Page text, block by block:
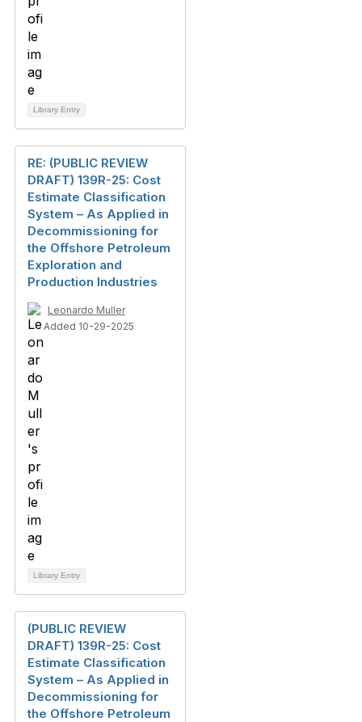
Library Entry
RE: (PUBLIC REVIEW
DRAFT) 139R-25: Cost
Estimate Classification
System – As Applied in
Decommissioning for
the Offshore Petroleum
Exploration and
Production Industries
Leonardo Muller
Added 10-29-2025
Library Entry
(PUBLIC REVIEW
DRAFT) 139R-25: Cost
Estimate Classification
System – As Applied in
Decommissioning for
the Offshore Petroleum